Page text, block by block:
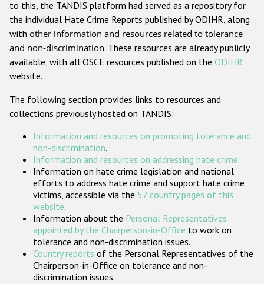
Anti-Christian hate crime
Other hate crime based on religion or belief
Gender-based hate crime
Проекты БДИПЧ
Организации гражданского общества
Государства-участники
to this, the TANDIS platform had served as a repository for
the individual Hate Crime Reports published by ODIHR, along
with other information and resources related to tolerance
and non-discrimination. These resources are already publicly
available, with all OSCE resources published on the ODIHR
website.
The following section provides links to resources and
collections previously hosted on TANDIS:
Information and resources on promoting tolerance and
non-discrimination.
Information and resources on addressing hate crime.
Information on hate crime legislation and national
efforts to address hate crime and support hate crime
victims, accessible via the 57 country pages of this
website.
Information about the Personal Representatives
appointed by the Chairperson-in-Office to work on
tolerance and non-discrimination issues.
Country reports of the Personal Representatives of the
Chairperson-in-Office on tolerance and non-
discrimination issues.